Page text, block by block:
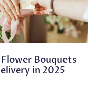
Bouquets
in 2025